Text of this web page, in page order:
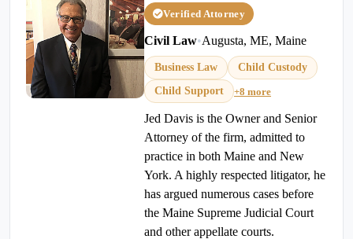
Verified Attorney
Civil Law•Augusta, ME, Maine
Business Law
Child Custody
Child Support
+8 more
Jed Davis is the Owner and Senior
Attorney of the firm, admitted to
practice in both Maine and New
York. A highly respected litigator, he
has argued numerous cases before
the Maine Supreme Judicial Court
and other appellate courts.